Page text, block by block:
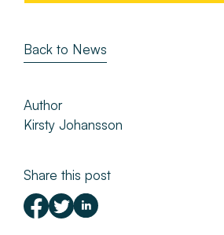
Author
Kirsty Johansson
Share this post
Back to News